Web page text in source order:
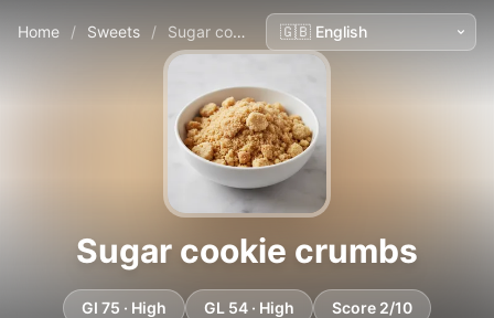
Home / Sweets / Sugar cookie crumbs
Sugar cookie crumbs
GI 75 · High GL 54 · High Score 2/10